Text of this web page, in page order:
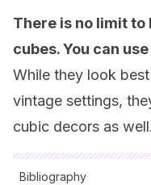
There is no limit to
cubes. You can
While they look
vintage settings,
cubic decors as well.
Bibliography